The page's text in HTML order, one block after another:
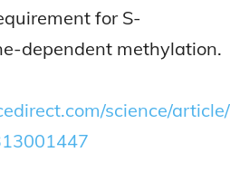
for S-
dependent methylation.
science/article/